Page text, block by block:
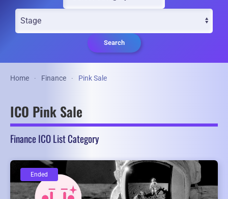
Search
Home Finance Pink Sale
ICO Pink Sale
Finance ICO List Category
Ended
Ended